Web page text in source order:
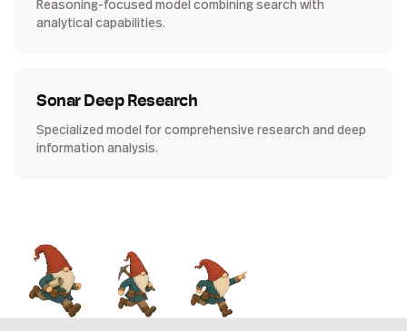
Reasoning-focused model combining search with
analytical capabilities.
Sonar Deep Research
Specialized model for comprehensive research and deep
information analysis.